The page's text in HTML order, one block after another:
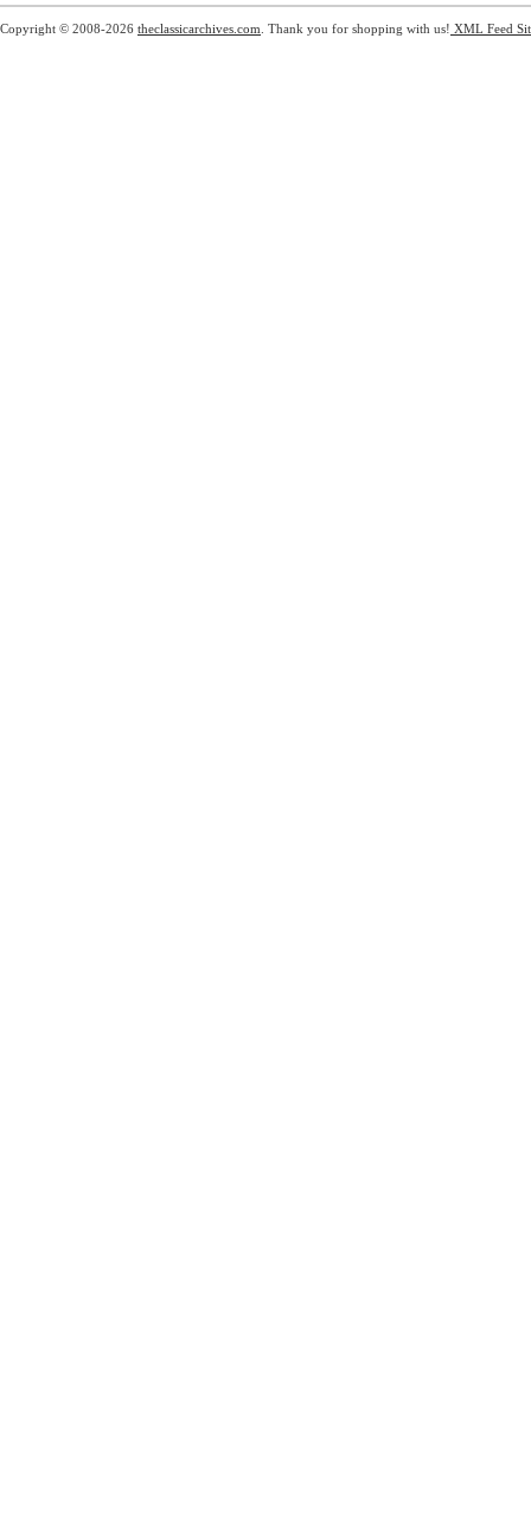
Copyright © 2008-2026 theclassicarchives.com . Thank you for shopping with us! XML Feed